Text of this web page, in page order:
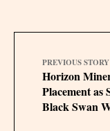
PREVIOUS STORY
Horizon
Placement as
Black Swan